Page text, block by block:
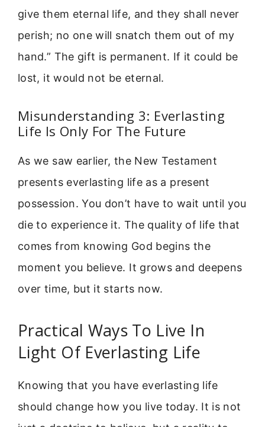
give them eternal life, and they shall never
perish; no one will snatch them out of my
hand.” The gift is permanent. If it could be
lost, it would not be eternal.
Misunderstanding 3: Everlasting
Life Is Only For The Future
As we saw earlier, the New Testament
presents everlasting life as a present
possession. You don’t have to wait until you
die to experience it. The quality of life that
comes from knowing God begins the
moment you believe. It grows and deepens
over time, but it starts now.
Practical Ways To Live In
Light Of Everlasting Life
Knowing that you have everlasting life
should change how you live today. It is not